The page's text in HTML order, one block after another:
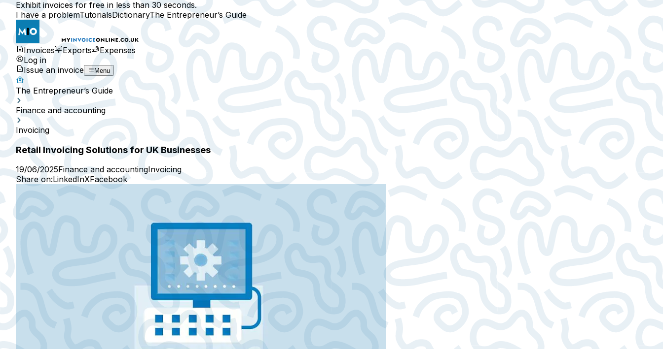
Exhibit invoices for free in less than 30 seconds.
I have a problemTutorialsDictionaryThe Entrepreneur’s Guide
Invoices Exports
Expenses
Log in
Issue an invoice
Menu
The Entrepreneur’s Guide
Finance and accounting
Invoicing
Retail Invoicing Solutions for UK Businesses
19/06/2025Finance and accountingInvoicing
Share on:LinkedInXFacebook